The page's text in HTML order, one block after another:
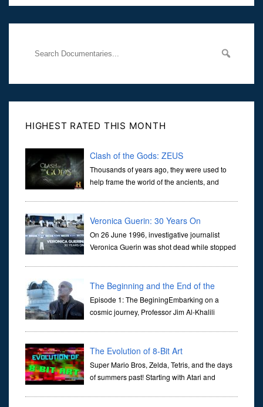
Her murder, carried out in broad daylight, sent shockwaves
HIGHEST RATED THIS MONTH
Clash of the Gods: ZEUS
Thousands of years ago, they were used to
help frame the world of the ancients, and
Veronica Guerin: 30 Years On
On 26 June 1996, investigative journalist
Veronica Guerin was shot dead while stopped
through ...
The Beginning and the End of the
Universe
Episode 1: The BeginingEmbarking on a
cosmic journey, Professor Jim Al-Khalili
The Evolution of 8-Bit Art
Super Mario Bros, Zelda, Tetris, and the days
of summers past! Starting with Atari and